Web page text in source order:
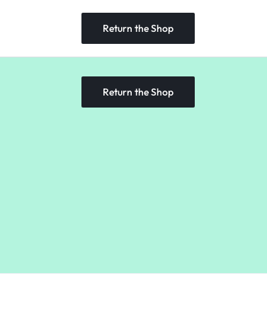
Return the Shop
Return the Shop